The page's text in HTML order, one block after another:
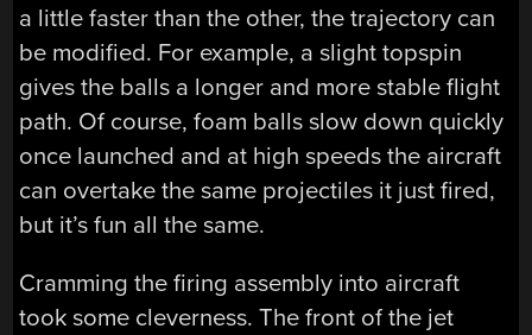
a little faster than the other, the trajectory can
be modified. For example, a slight topspin
gives the balls a longer and more stable flight
path. Of course, foam balls slow down quickly
once launched and at high speeds the aircraft
can overtake the same projectiles it just fired,
but it’s fun all the same.
Cramming the firing assembly into aircraft
took some cleverness. The front of the jet